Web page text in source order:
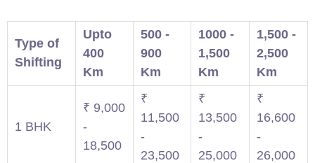
Type of
Shifting
Upto
400
Km
500 -
900
Km
1000 -
1,500
Km
1,500 -
2,500
Km
1 BHK
₹ 9,000
-
18,500
₹
11,500
-
23,500
₹
13,500
-
25,000
₹
16,600
-
26,000